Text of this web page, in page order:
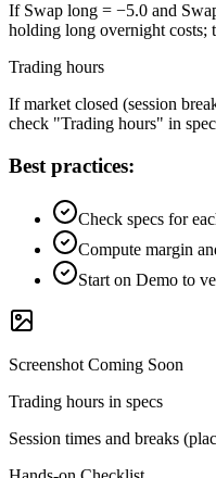
If Swap long = −5.0 and
holding long overnight costs;
Trading hours
If market closed (session
check "Trading hours" in
Best practices:
Check specs for
Compute margin
Start on Demo to
Screenshot Coming Soon
Trading hours in specs
Session times and breaks